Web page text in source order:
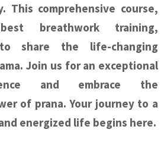
This comprehensive course,
breathwork training,
share the life-changing
Join us for an exceptional
and embrace the
of prana. Your journey to a
energized life begins here.